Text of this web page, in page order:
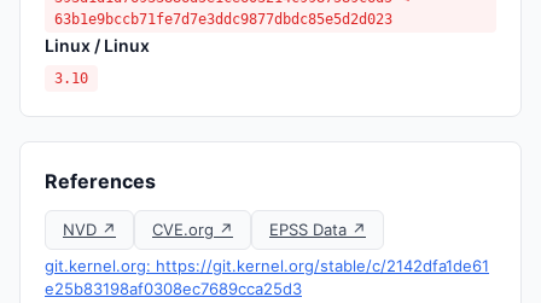
63b1e9bccb71fe7d7e3ddc9877dbdc85e5d2d023
Linux / Linux
3.10
References
NVD ↗ CVE.org ↗
EPSS Data ↗
git.kernel.org: https://git.kernel.org/stable/c/2142dfa1de61
e25b83198af0308ec7689cca25d3